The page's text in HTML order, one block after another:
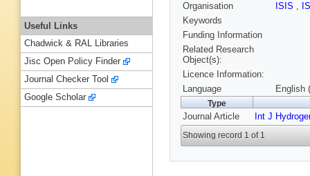
Organisation
ISIS ,
Keywords
Funding Information
Related Research
Object(s):
Licence Information:
Language
English
Type
Journal Article Int J
Showing record 1 of 1
Useful Links
Chadwick & RAL Libraries
Jisc Open Policy Finder
Journal Checker Tool
Google Scholar